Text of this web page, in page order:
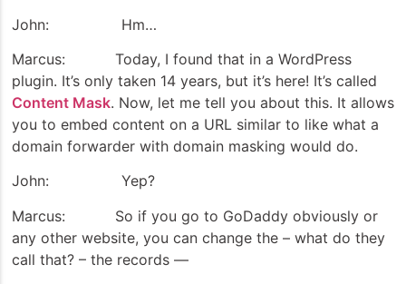
John: Hm…
Marcus: Today, I found that in a WordPress
plugin. It’s only taken 14 years, but it’s here! It’s called
Content Mask. Now, let me tell you about this. It allows
you to embed content on a URL similar to like what a
domain forwarder with domain masking would do.
John: Yep?
Marcus: So if you go to GoDaddy obviously or
any other website, you can change the – what do they
call that? – the records —